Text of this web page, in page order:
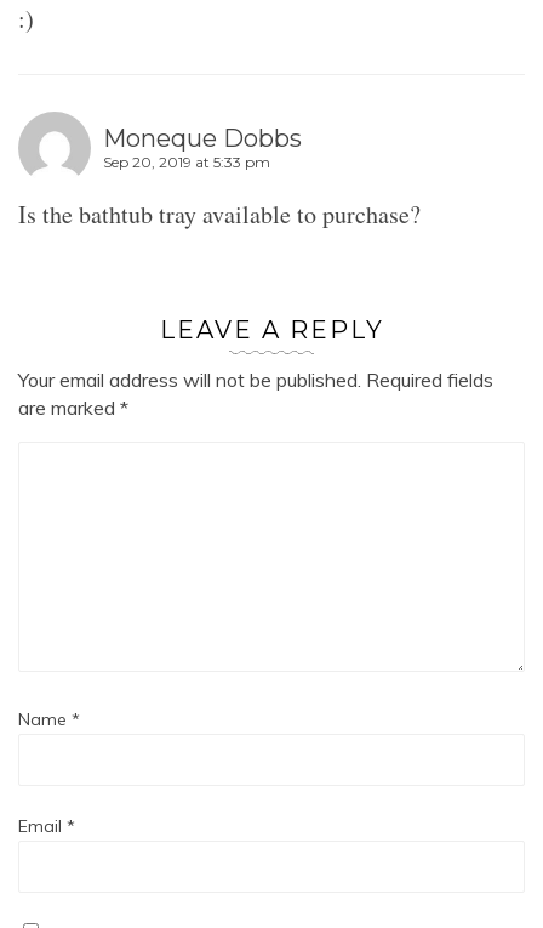
:)
Moneque Dobbs
Sep 20, 2019 at 5:33 pm
Is the bathtub tray available to purchase?
LEAVE A REPLY
Your email address will not be published. Required fields
are marked *
Name *
Email *